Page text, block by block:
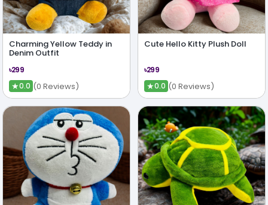
Charming Yellow Teddy in
Denim Outfit
৳299
★0.0 (0 Reviews)
Cute Hello Kitty Plush Doll
৳299
★0.0 (0 Reviews)